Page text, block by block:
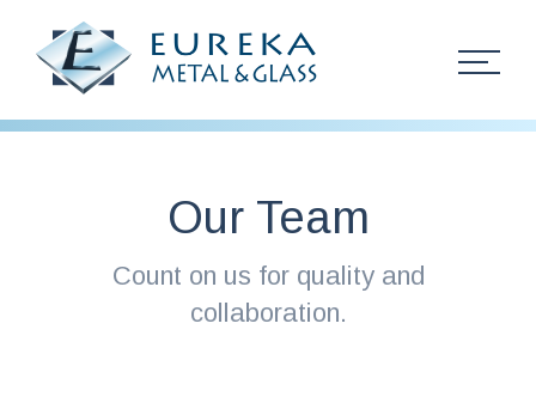
Our Team
Count on us for quality and
collaboration.